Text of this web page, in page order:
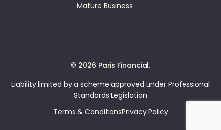
Mature Business
© 2026 Paris Financial.
Liability limited by a scheme approved under Professional
Standards Legislation
Terms & ConditionsPrivacy Policy